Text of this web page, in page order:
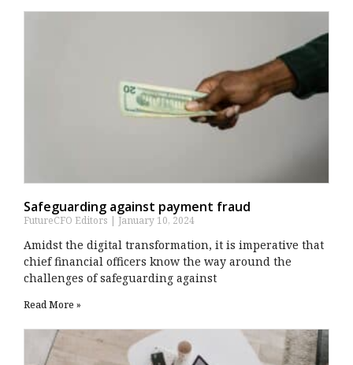
Safeguarding against payment fraud
FutureCFO Editors January 10, 2024
Amidst the digital transformation, it is imperative that
chief financial officers know the way around the
challenges of safeguarding against
Read More »